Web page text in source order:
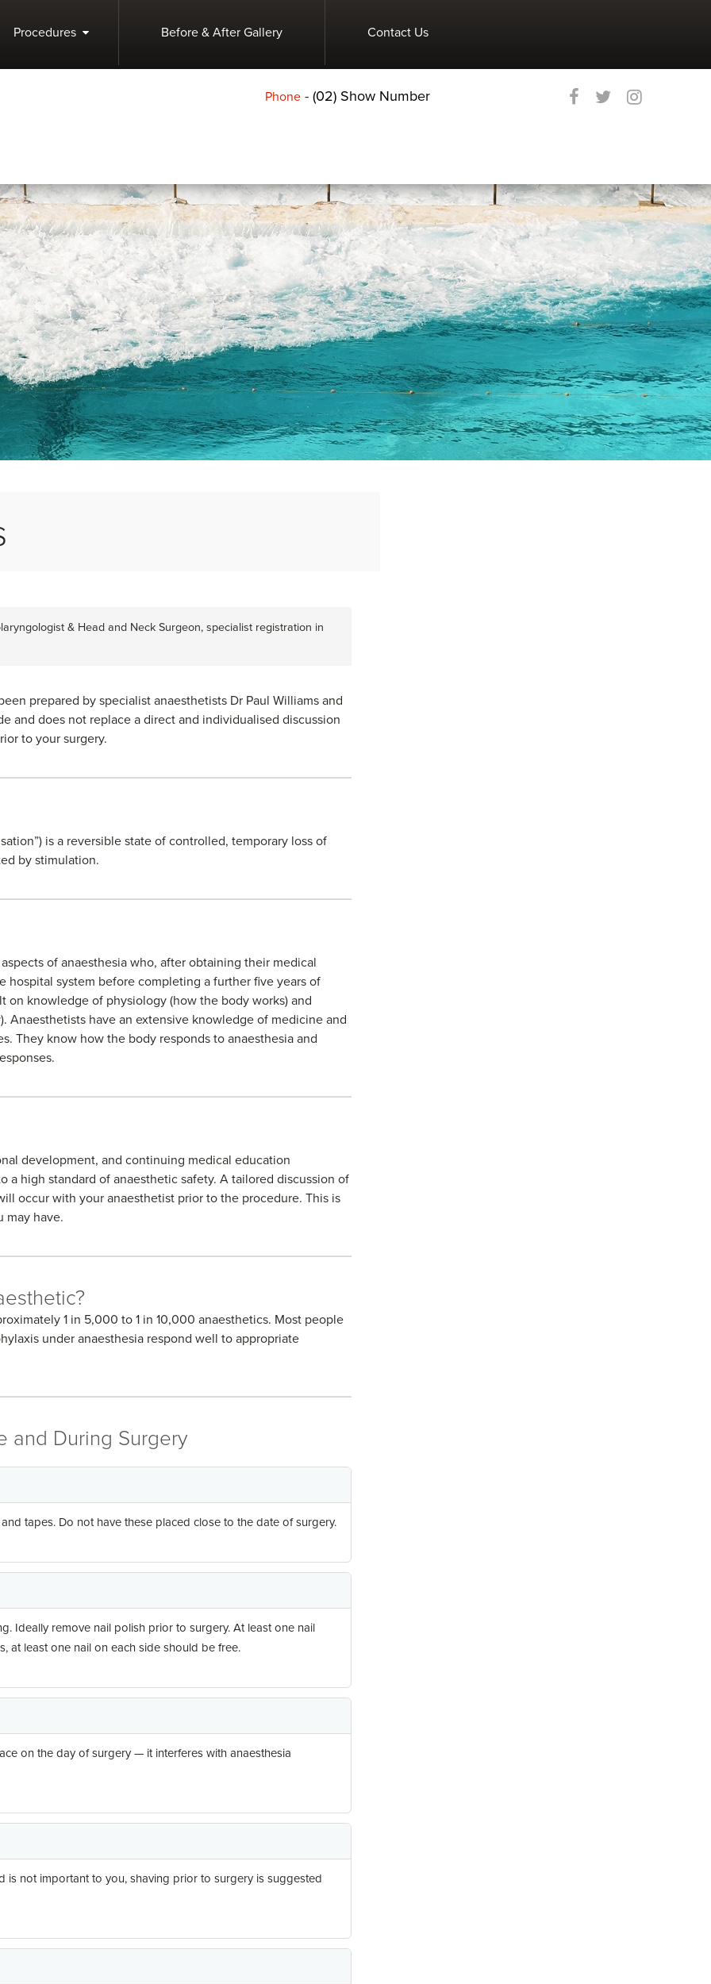
Procedures Before & After Gallery Contact Us
Phone - (02) Show Number
& Head and Neck Surgeon, specialist registration in
prepared by specialist anaesthetists Dr Paul Williams and
and does not replace a direct and individualised discussion
to your surgery.
is a reversible state of controlled, temporary loss of
by stimulation.
of anaesthesia who, after obtaining their medical
hospital system before completing a further five years of
on knowledge of physiology (how the body works) and
Anaesthetists have an extensive knowledge of medicine and
They know how the body responds to anaesthesia and
development, and continuing medical education
high standard of anaesthetic safety. A tailored discussion of
occur with your anaesthetist prior to the procedure. This is
may have.
1 in 5,000 to 1 in 10,000 anaesthetics. Most people
under anaesthesia respond well to appropriate
and During Surgery
tapes. Do not have these placed close to the date of surgery.
Ideally remove nail polish prior to surgery. At least one nail
at least one nail on each side should be free.
on the day of surgery — it interferes with anaesthesia
is not important to you, shaving prior to surgery is suggested